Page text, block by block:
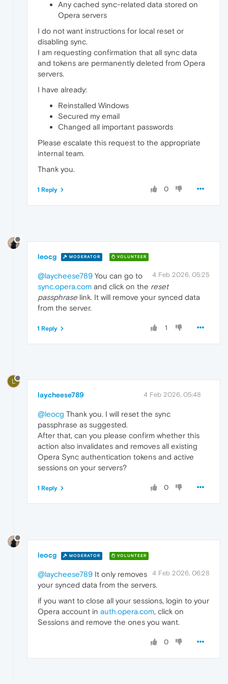
Any cached sync-related data stored on
Opera servers
I do not want instructions for local reset or
disabling sync.
I am requesting confirmation that all sync data
and tokens are permanently deleted from Opera
servers.
I have already:
Reinstalled Windows
Secured my email
Changed all important passwords
Please escalate this request to the appropriate
internal team.
Thank you.
0
1 Reply
leocg MODERATOR VOLUNTEER
4 Feb 2026, 05:25
@laycheese789 You can go to
sync.opera.com and click on the reset
passphrase link. It will remove your synced data
from the server.
1
1 Reply
L
laycheese789 4 Feb 2026, 05:48
@leocg Thank you. I will reset the sync
passphrase as suggested.
After that, can you please confirm whether this
action also invalidates and removes all existing
Opera Sync authentication tokens and active
sessions on your servers?
0
1 Reply
leocg MODERATOR VOLUNTEER
4 Feb 2026, 06:28
@laycheese789 It only removes
your synced data from the servers.
if you want to close all your sessions, login to your
Opera account in auth.opera.com, click on
Sessions and remove the ones you want.
0